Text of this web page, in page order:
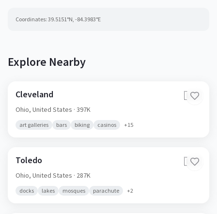
Coordinates: 39.5151°N, -84.3983°E
Explore Nearby
Cleveland 🇺🇸
Ohio, United States · 397K
art galleries bars biking casinos +15
Toledo 🇺🇸
Ohio, United States · 287K
docks lakes mosques parachute +2